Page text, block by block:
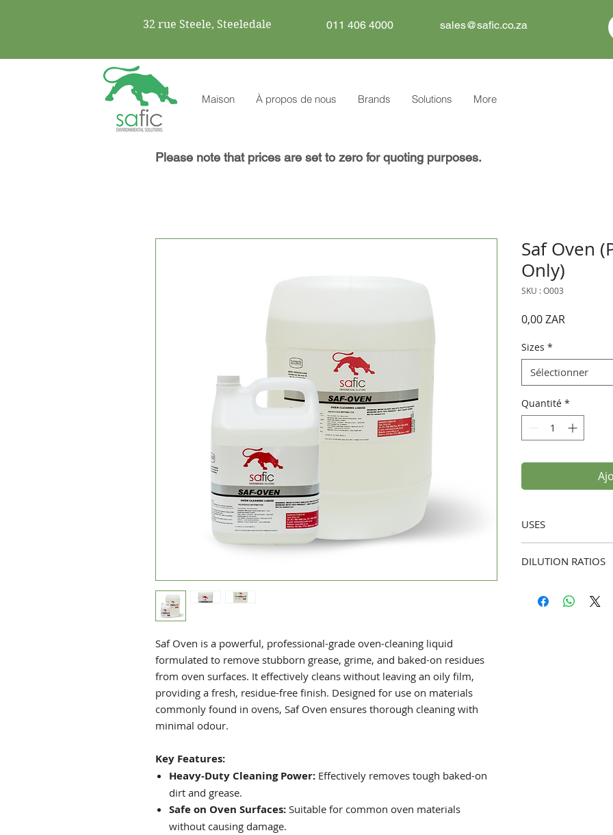
32 rue Steele, Steeledale 011 406 4000 sales@safic.co.za
Maison À propos de nous Brands Solutions More
Saf Oven is a powerful, professional-grade oven-cleaning liquid
formulated to remove stubborn grease, grime, and baked-on residues
from oven surfaces. It effectively cleans without leaving an oily film,
providing a fresh, residue-free finish. Designed for use on materials
commonly found in ovens, Saf Oven ensures thorough cleaning with
minimal odour.
Key Features:
Heavy-Duty Cleaning Power: Effectively removes tough baked-on
dirt and grease.
Safe on Oven Surfaces: Suitable for common oven materials
without causing damage.
Saf Oven
Only)
SKU : O003
0,00 ZARPrix
Sizes *
Sélectionner
Quantité *
USES
deposits, and
Professional
commercial
DILUTION RATIOS
to 5 parts water).
Please note that prices are set to zero for quoting purposes.